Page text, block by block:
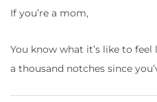
If you’re a mom,
You know what it’s like to
a thousand notches since